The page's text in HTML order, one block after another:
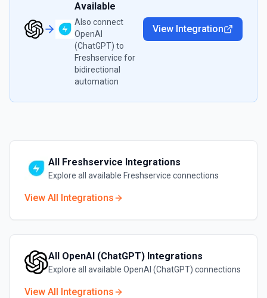
Available
Also connect
OpenAI
(ChatGPT) to
Freshservice for
bidirectional
automation
View Integration
All Freshservice Integrations
Explore all available Freshservice connections
View All Integrations
All OpenAI (ChatGPT) Integrations
Explore all available OpenAI (ChatGPT) connections
View All Integrations